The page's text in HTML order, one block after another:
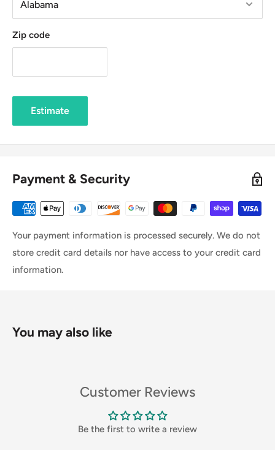
Zip code
Estimate
Payment & Security
Your payment information is processed securely. We do not
store credit card details nor have access to your credit card
information.
You may also like
Customer Reviews
Be the first to write a review